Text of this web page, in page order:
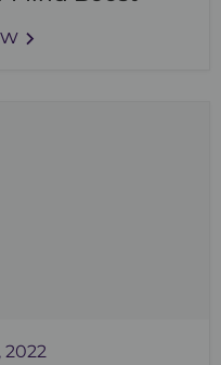
2022